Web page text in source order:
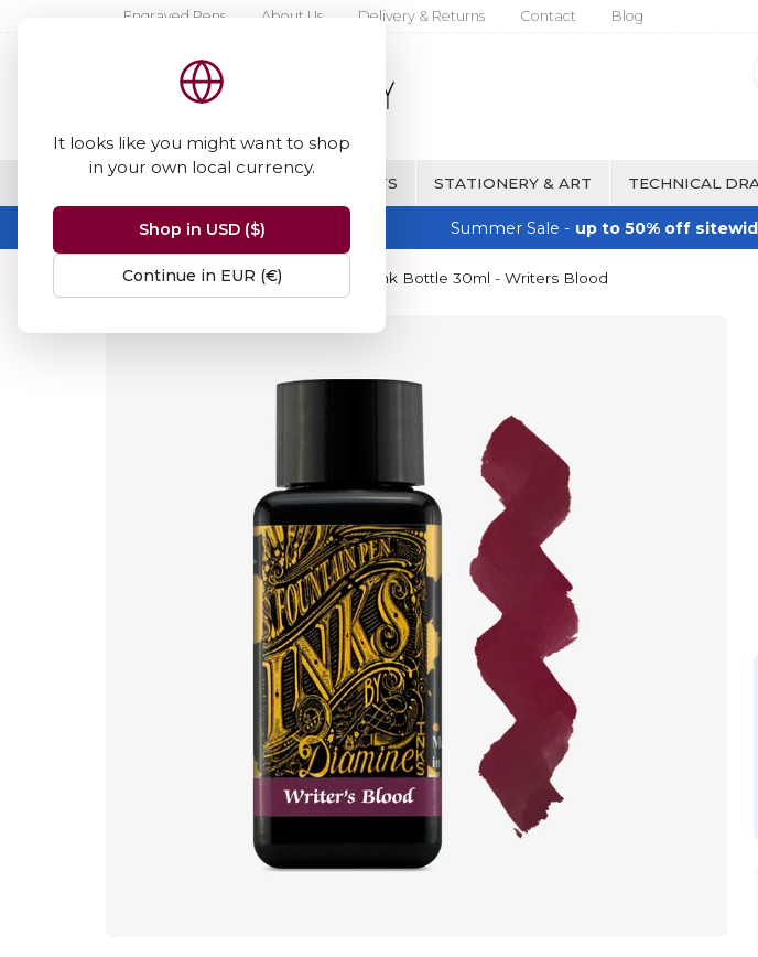
It looks like you might want to shop
in your own local currency.
Shop in USD ($)
Continue in EUR (€)
Engraved Pens About Us Delivery & Returns Contact Blog
FINE WRITING & GIFTS STATIONERY & ART TECHNICAL
Summer Sale - up to 50% off
Home Diamine Inks Diamine Ink Bottle 30ml - Writers Blood